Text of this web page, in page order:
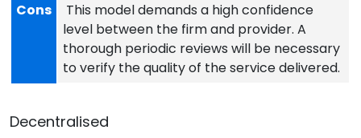
Cons
This model demands a high confidence
level between the firm and provider. A
thorough periodic reviews will be necessary
to verify the quality of the service delivered.
Decentralised